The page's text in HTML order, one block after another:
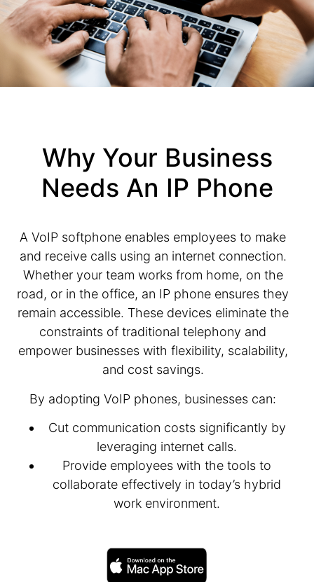
Why Your Business
Needs An IP Phone
A VoIP softphone enables employees to make
and receive calls using an internet connection.
Whether your team works from home, on the
road, or in the office, an IP phone ensures they
remain accessible. These devices eliminate the
constraints of traditional telephony and
empower businesses with flexibility, scalability,
and cost savings.
By adopting VoIP phones, businesses can:
Cut communication costs significantly by
leveraging internet calls.
Provide employees with the tools to
collaborate effectively in today’s hybrid
work environment.